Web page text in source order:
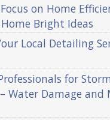
on Home
Bright Ideas
Local Detailing
for
Water Damage and